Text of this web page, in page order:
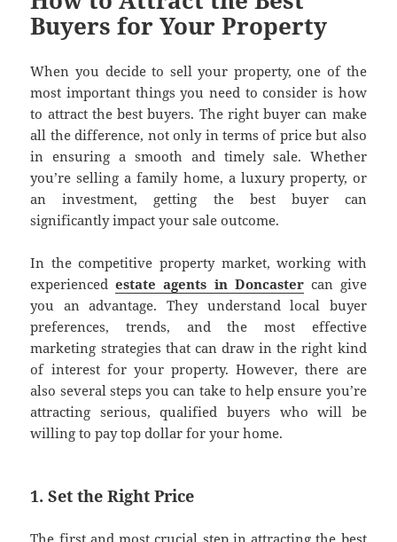
Buyers for Your Property
When you decide to sell your property, one of the
most important things you need to consider is how
to attract the best buyers. The right buyer can make
all the difference, not only in terms of price but also
in ensuring a smooth and timely sale. Whether
you’re selling a family home, a luxury property, or
an investment, getting the best buyer can
significantly impact your sale outcome.
In the competitive property market, working with
experiencedestate agents in Doncastercan give
you an advantage. They understand local buyer
preferences, trends, and the most effective
marketing strategies that can draw in the right kind
of interest for your property. However, there are
also several steps you can take to help ensure you’re
attracting serious, qualified buyers who will be
willing to pay top dollar for your home.
1. Set the Right Price
The first and most crucial step in attracting the best